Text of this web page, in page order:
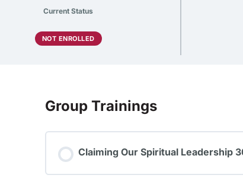
Current Status
NOT ENROLLED
Group Trainings
Claiming Our Spiritual Leadership